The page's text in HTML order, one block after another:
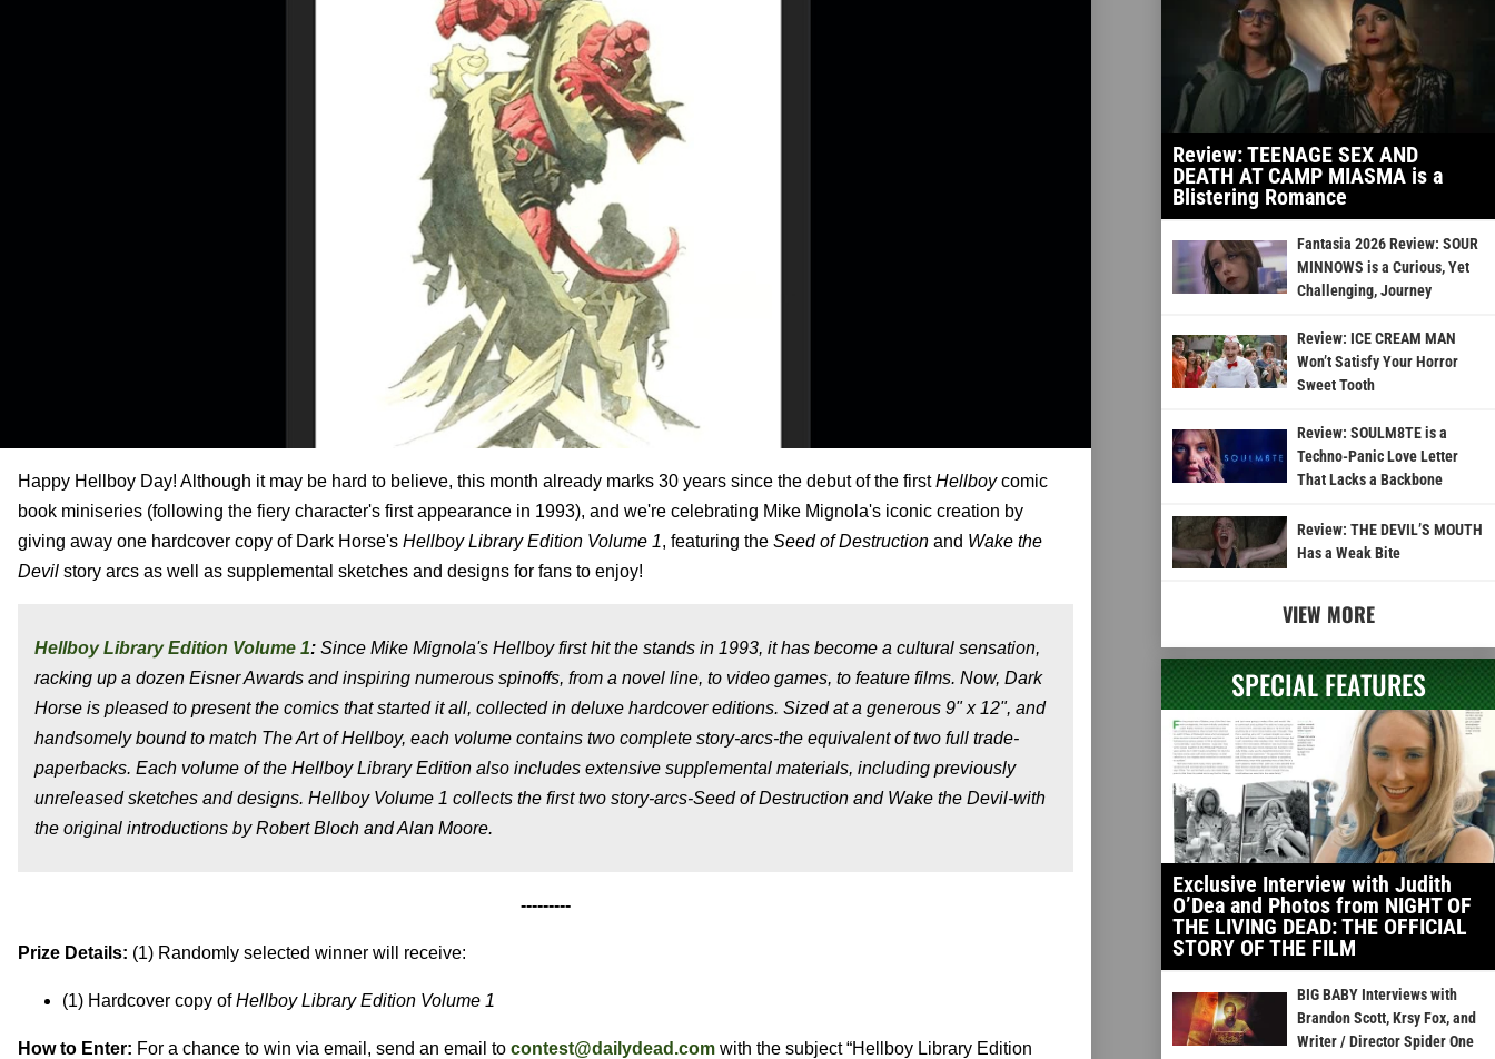
Happy Hellboy Day! Although it may be hard to believe, this month already marks 30 years since the debut of the firstHellboycomic
book miniseries (following the fiery character's first appearance in 1993), and we're celebrating Mike Mignola's iconic creation by
giving away one hardcover copy of Dark Horse's Hellboy Library Edition Volume 1, featuring the Seed of Destruction and Wake the
Devil story arcs as well as supplemental sketches and designs for fans to enjoy!
Hellboy Library Edition Volume 1: Since Mike Mignola's Hellboy first hit the stands in 1993, it has become a cultural sensation,
racking up a dozen Eisner Awards and inspiring numerous spinoffs, from a novel line, to video games, to feature films. Now, Dark
Horse is pleased to present the comics that started it all, collected in deluxe hardcover editions. Sized at a generous 9" x 12", and
handsomely bound to match The Art of Hellboy, each volume contains two complete story-arcs-the equivalent of two full trade-
paperbacks. Each volume of the Hellboy Library Edition also includes extensive supplemental materials, including previously
unreleased sketches and designs. Hellboy Volume 1 collects the first two story-arcs-Seed of Destruction and Wake the Devil-with
the original introductions by Robert Bloch and Alan Moore.
---------
Prize Details: (1) Randomly selected winner will receive:
(1) Hardcover copy ofHellboy Library Edition Volume 1
How to Enter: For a chance to win via email, send an email to contest@dailydead.com with the subject “Hellboy Library Edition
Review: TEENAGE SEX AND
DEATH AT CAMP MIASMA is a
Blistering Romance
Fantasia 2026 Review: SOUR
MINNOWS is a Curious, Yet
Challenging, Journey
Review: ICE CREAM MAN
Won’t Satisfy Your Horror
Sweet Tooth
Review: SOULM8TE is a
Techno-Panic Love Letter
That Lacks a Backbone
Review: THE DEVIL’S MOUTH
Has a Weak Bite
VIEW MORE
SPECIAL FEATURES
Exclusive Interview with Judith
O’Dea and Photos from NIGHT OF
THE LIVING DEAD: THE OFFICIAL
STORY OF THE FILM
BIG BABY Interviews with
Brandon Scott, Krsy Fox, and
Writer / Director Spider One